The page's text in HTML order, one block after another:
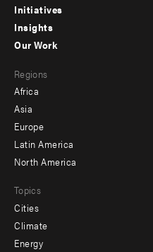
menu
-
Initiatives
Insights
menu
-
secondary
Our Work
Regions
Africa
Asia
Europe
Latin America
North America
Topics
Cities
Climate
Energy